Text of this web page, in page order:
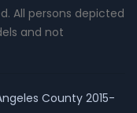
All persons depicted
and not
County 2015-